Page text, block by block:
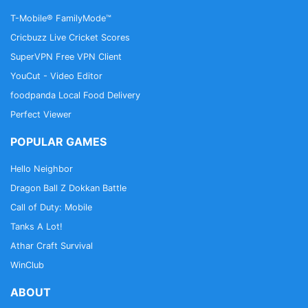
T-Mobile® FamilyMode™
Cricbuzz Live Cricket Scores
SuperVPN Free VPN Client
YouCut - Video Editor
foodpanda Local Food Delivery
Perfect Viewer
POPULAR GAMES
Hello Neighbor
Dragon Ball Z Dokkan Battle
Call of Duty: Mobile
Tanks A Lot!
Athar Craft Survival
WinClub
ABOUT